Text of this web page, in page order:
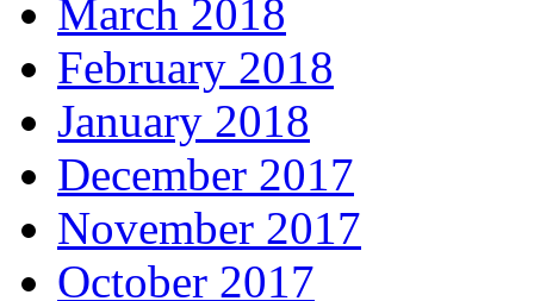
March 2018
February 2018
January 2018
December 2017
November 2017
October 2017